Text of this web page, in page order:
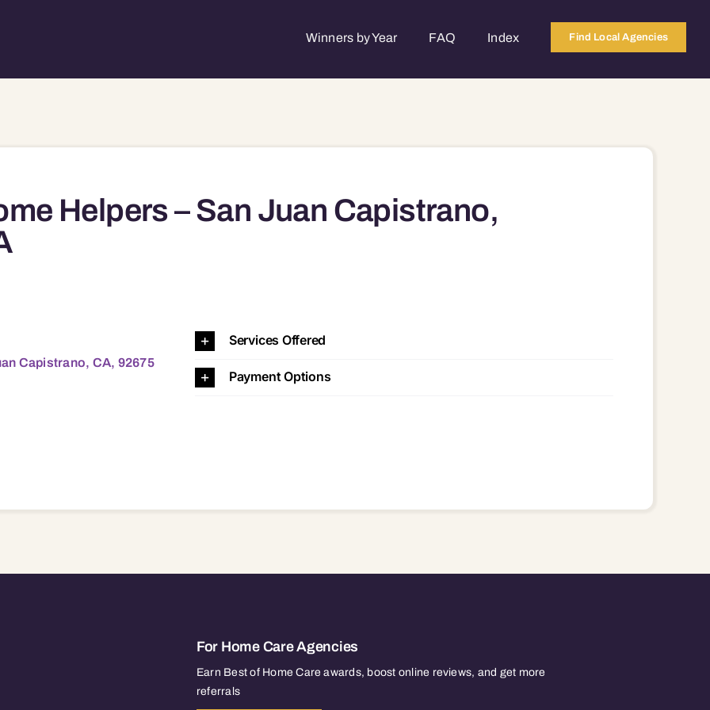
Winners by Year FAQ Index Find Local Agencies
Helpers – San Juan Capistrano,
Capistrano, CA, 92675
Services Offered
Payment Options
For Home Care Agencies
Earn Best of Home Care awards, boost online reviews, and get more
referrals